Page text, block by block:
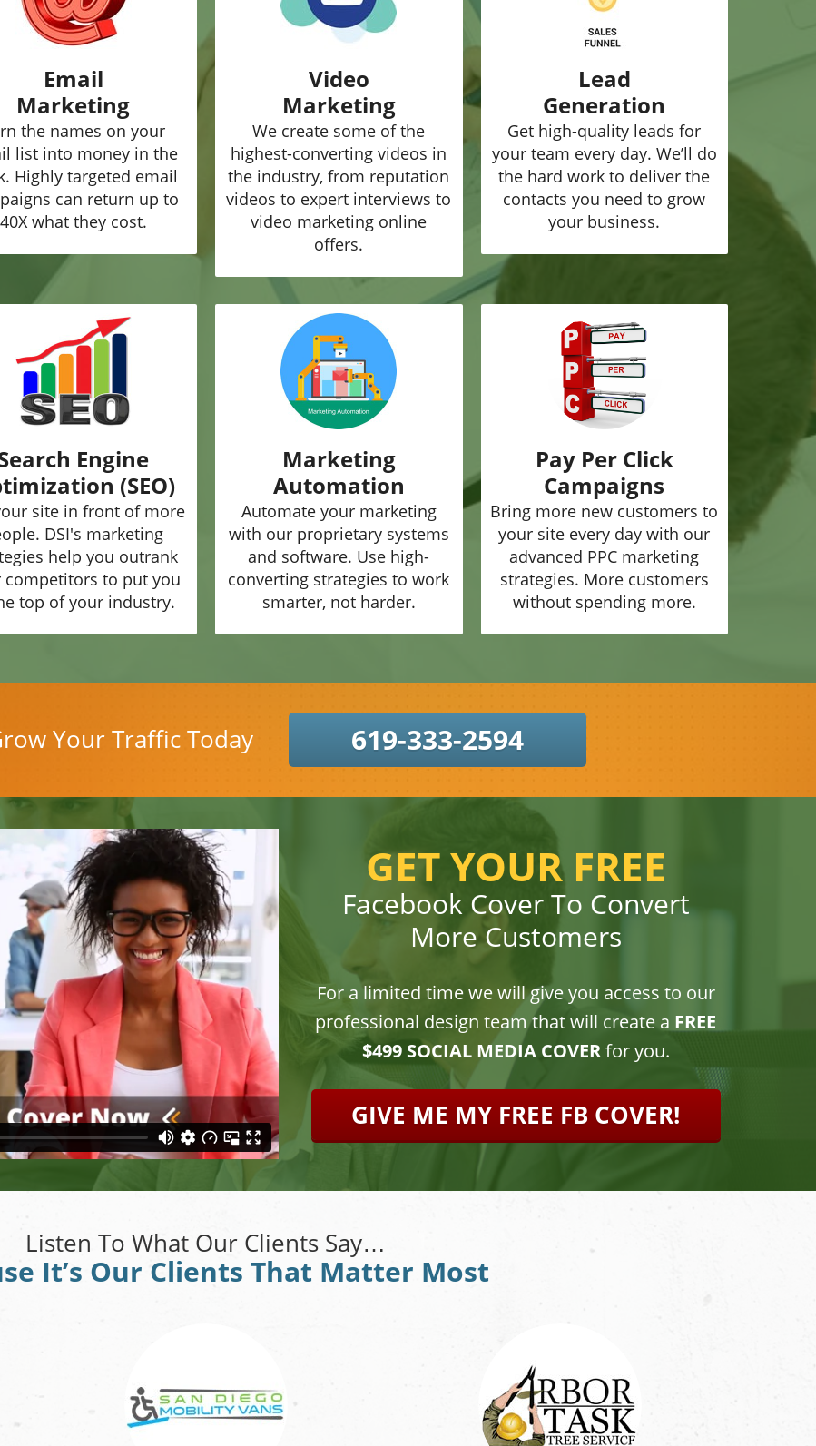
Email
Marketing
the names on your
list into money in the
Highly targeted email
can return up to
40X what they cost.
Video
Marketing
We create some of the
highest-converting videos in
the industry, from reputation
videos to expert interviews to
video marketing online
offers.
Lead
Generation
Get high-quality leads for
your team every day. We’ll do
the hard work to deliver the
contacts you need to grow
your business.
Engine
(SEO)
site in front of more
DSI's marketing
help you outrank
competitors to put you
top of your industry.
Marketing
Automation
Automate your marketing
with our proprietary systems
and software. Use high-
converting strategies to work
smarter, not harder.
Pay Per Click
Campaigns
Bring more new customers to
your site every day with our
advanced PPC marketing
strategies. More customers
without spending more.
Your Traffic Today 619-333-2594
GET YOUR FREE
Facebook Cover To Convert
More Customers
For a limited time we will give you access to our
professional design team that will create a FREE
$499 SOCIAL MEDIA COVERfor you.
GIVE ME MY FREE FB COVER!
Listen To What Our Clients Say…
It’s Our Clients That Matter Most